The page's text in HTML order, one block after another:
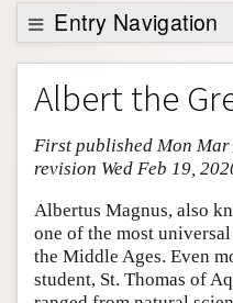
Support SEP
Entry Navigation
Entry Contents
Bibliography
Academic Tools
Author and Citation Info
Albert the
First published Mon
revision Wed Feb 19,
Albertus Magnus, also
one of the most
the Middle Ages. Even
student, St. Thomas of